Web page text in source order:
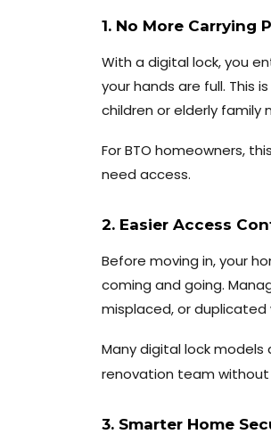
1. No More Carrying
With a digital lock, you
your hands are full. This
children or elderly family
For BTO homeowners,
need access.
2. Easier Access
Before moving in, your
coming and going.
misplaced, or
Many digital lock models
renovation team without
3. Smarter Home